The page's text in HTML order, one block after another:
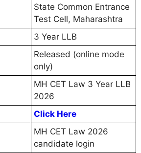
State Common Entrance
Test Cell, Maharashtra
3 Year LLB
Released (online mode
only)
MH CET Law 3 Year LLB
2026
Click Here
MH CET Law 2026
candidate login